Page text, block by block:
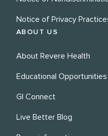
Notice of Privacy
ABOUT US
About Revere Health
Educational Opportunities
GI Connect
Live Better Blog